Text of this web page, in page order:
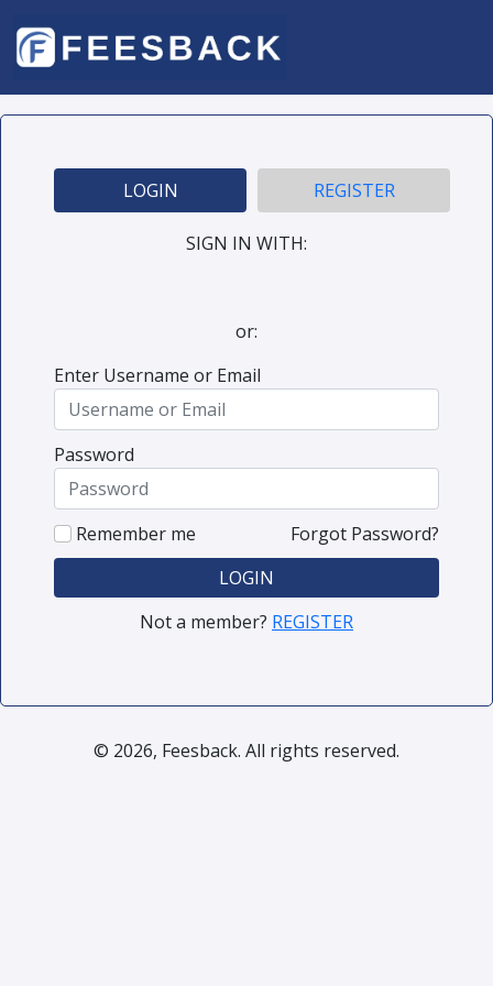
LOGIN REGISTER
SIGN IN WITH:
or:
Enter Username or Email
Password
Remember me
Forgot Password?
LOGIN
Not a member? REGISTER
© 2026, Feesback. All rights reserved.